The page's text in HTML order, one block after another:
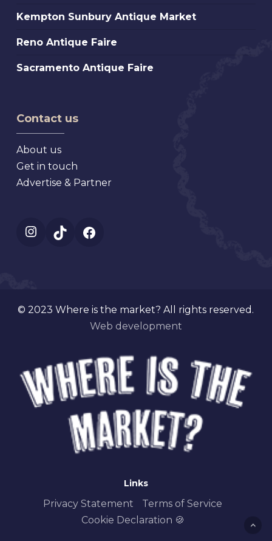
Antique
Kempton
Antique
Kempton Sunbury Antique Market
Reno
Faire
Reno Antique Faire
Sacramento
Sacramento Antique Faire
Contact us
About us
Get in touch
Advertise & Partner
Instagram
TikTok
© 2023 Where is the market? All rights reserved.
Web development
Links
Privacy Statement
Terms of Service
Cookie Declaration 🍪